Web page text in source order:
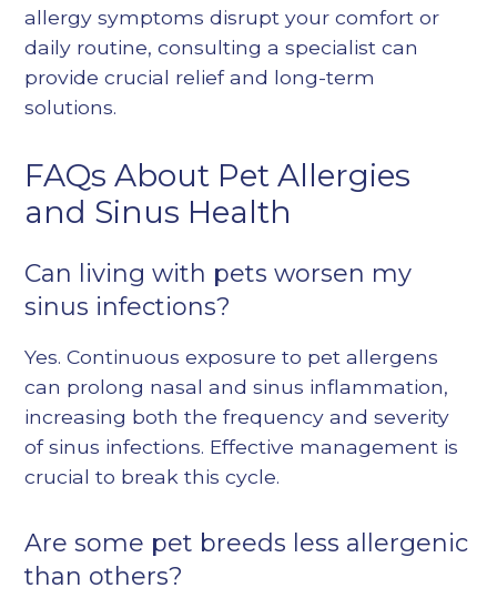
allergy symptoms disrupt your comfort or
daily routine, consulting a specialist can
provide crucial relief and long-term
solutions.
FAQs About Pet Allergies
and Sinus Health
Can living with pets worsen my
sinus infections?
Yes. Continuous exposure to pet allergens
can prolong nasal and sinus inflammation,
increasing both the frequency and severity
of sinus infections. Effective management is
crucial to break this cycle.
Are some pet breeds less allergenic
than others?